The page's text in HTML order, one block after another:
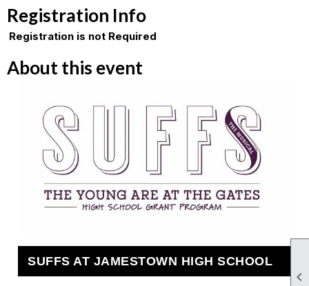

Registration Info
Registration is not Required
About this event
SUFFS AT JAMESTOWN HIGH SCHOOL